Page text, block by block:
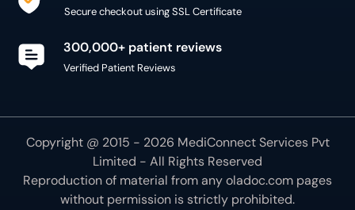
Secure checkout using SSL Certificate
300,000+ patient reviews
Verified Patient Reviews
Copyright @ 2015 - 2026 MediConnect Services Pvt
Limited - All Rights Reserved
Reproduction of material from anyoladoc.com pages
without permission is strictly prohibited.